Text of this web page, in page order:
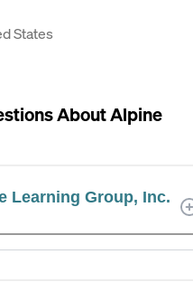
States
AboutAlpine
Learning Group, Inc.